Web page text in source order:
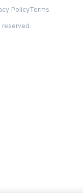
PolicyTerms
reserved.